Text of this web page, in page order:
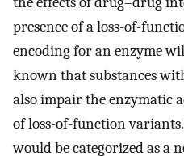
presence of a loss-of-
encoding for an enzyme
known that substances
also impair the enzymatic
of loss-of-function
would be categorized as a